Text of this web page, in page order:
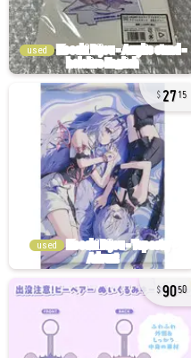
used
2715
used
9050